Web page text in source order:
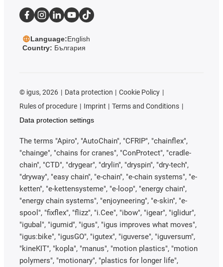
Language:English
Country: България
© igus, 2026 Data protection
Cookie Policy
Rules of procedure
Imprint
Terms and Conditions
Data protection settings
The terms "Apiro", "AutoChain", "CFRIP", "chainflex",
"chainge", "chains for cranes", "ConProtect", "cradle-
chain", "CTD", "drygear", "drylin", "dryspin", "dry-tech",
"dryway", "easy chain", "e-chain", "e-chain systems", "e-
ketten", "e-kettensysteme", "e-loop", "energy chain",
"energy chain systems", "enjoyneering", "e-skin", "e-
spool", "fixflex", "flizz", "i.Cee", "ibow", "igear", "iglidur",
"igubal", "igumid", "igus", "igus improves what moves",
"igus:bike", "igusGO", "igutex", "iguverse", "iguversum",
"kineKIT", "kopla", "manus", "motion plastics", "motion
polymers", "motionary", "plastics for longer life",